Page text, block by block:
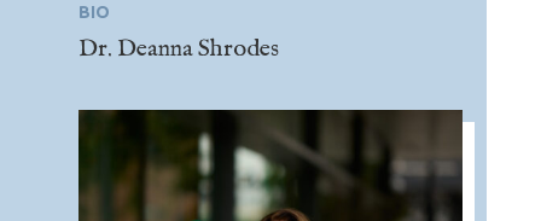
BIO
Dr. Deanna Shrodes